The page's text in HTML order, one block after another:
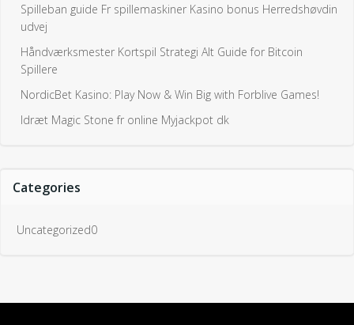
Spilleban guide Fr spillemaskiner Kasino bonus Herredshøvdin
udvej
Håndværksmester Kortspil Strategi Alt Guide for Bitcoin
Spillere
NordicBet Kasino: Play Now & Win Big with Forblive Games!
Idræt Magic Stone fr online Myjackpot dk
Categories
Uncategorized0